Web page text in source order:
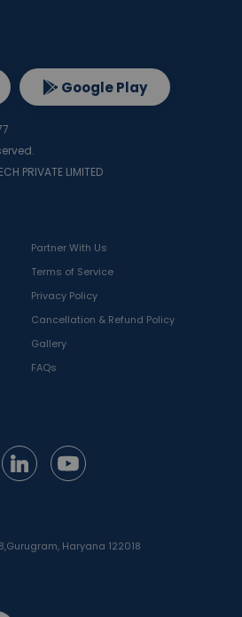
Partner With Us
Terms of Service
Privacy Policy
Cancellation & Refund Policy
Gallery
FAQs
Gurugram, Haryana 122018
Google Play
PRIVATE LIMITED